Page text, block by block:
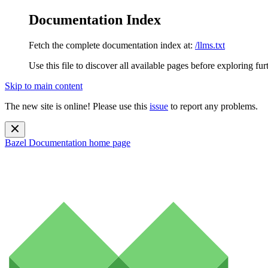
Documentation Index
Fetch the complete documentation index at: /llms.txt
Use this file to discover all available pages before exploring
Skip to main content
The new site is online! Please use this issue to report any problems.
Bazel Documentation home page